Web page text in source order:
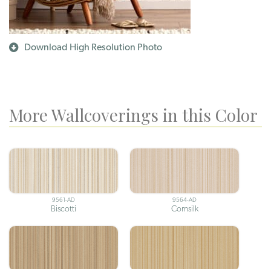
Download High Resolution Photo
More Wallcoverings in this Color
9561-AD
Biscotti
9564-AD
Cornsilk